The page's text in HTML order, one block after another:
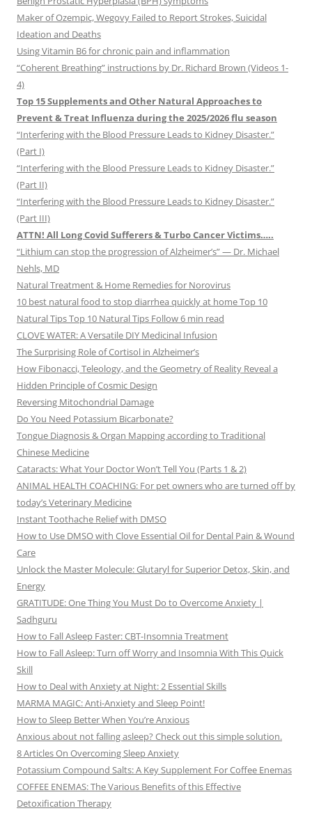
Maker of Ozempic, Wegovy Failed to Report Strokes, Suicidal
Ideation and Deaths
Using Vitamin B6 for chronic pain and inflammation
“Coherent Breathing” instructions by Dr. Richard Brown (Videos 1-
4)
Top 15 Supplements and Other Natural Approaches to
Prevent & Treat Influenza during the 2025/2026 flu season
“Interfering with the Blood Pressure Leads to Kidney Disaster.”
(Part I)
“Interfering with the Blood Pressure Leads to Kidney Disaster.”
(Part II)
“Interfering with the Blood Pressure Leads to Kidney Disaster.”
(Part III)
ATTN! All Long Covid Sufferers & Turbo Cancer Victims…..
“Lithium can stop the progression of Alzheimer’s” — Dr. Michael
Nehls, MD
Natural Treatment & Home Remedies for Norovirus
10 best natural food to stop diarrhea quickly at home Top 10
Natural Tips Top 10 Natural Tips Follow 6 min read
CLOVE WATER: A Versatile DIY Medicinal Infusion
The Surprising Role of Cortisol in Alzheimer’s
How Fibonacci, Teleology, and the Geometry of Reality Reveal a
Hidden Principle of Cosmic Design
Reversing Mitochondrial Damage
Do You Need Potassium Bicarbonate?
Tongue Diagnosis & Organ Mapping according to Traditional
Chinese Medicine
Cataracts: What Your Doctor Won’t Tell You (Parts 1 & 2)
ANIMAL HEALTH COACHING: For pet owners who are turned off by
today’s Veterinary Medicine
Instant Toothache Relief with DMSO
How to Use DMSO with Clove Essential Oil for Dental Pain & Wound
Care
Unlock the Master Molecule: Glutaryl for Superior Detox, Skin, and
Energy
GRATITUDE: One Thing You Must Do to Overcome Anxiety |
Sadhguru
How to Fall Asleep Faster: CBT-Insomnia Treatment
How to Fall Asleep: Turn off Worry and Insomnia With This Quick
Skill
How to Deal with Anxiety at Night: 2 Essential Skills
MARMA MAGIC: Anti-Anxiety and Sleep Point!
How to Sleep Better When You’re Anxious
Anxious about not falling asleep? Check out this simple solution.
8 Articles On Overcoming Sleep Anxiety
Potassium Compound Salts: A Key Supplement For Coffee Enemas
COFFEE ENEMAS: The Various Benefits of this Effective
Detoxification Therapy